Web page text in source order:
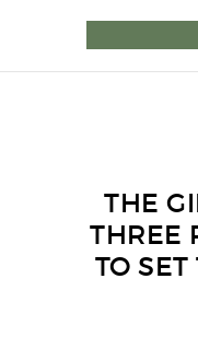
THE
THREE
TO